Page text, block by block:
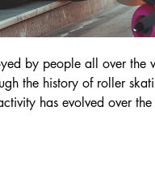
by people all over
the history of roller
has evolved over